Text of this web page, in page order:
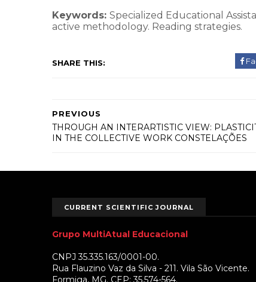
Keywords: Specialized Educational
active methodology. Reading strategies.
SHARE THIS:
PREVIOUS
THROUGH AN INTERARTISTIC VIEW:
IN THE COLLECTIVE WORK CONSTELAÇÕES
CURRENT SCIENTIFIC JOURNAL
Grupo MultiAtual Educacional
CNPJ 35.335.163/0001-00.
Rua Flauzino Vaz da Silva - 211. Vila São Vicente.
Formiga, MG. CEP: 35.574-564.